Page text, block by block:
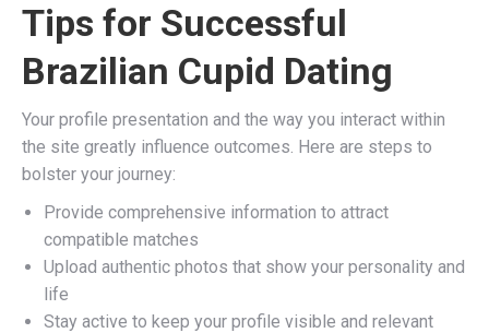
Tips for Successful
Brazilian Cupid Dating
Your profile presentation and the way you interact within
the site greatly influence outcomes. Here are steps to
bolster your journey:
Provide comprehensive information to attract
compatible matches
Upload authentic photos that show your personality and
life
Stay active to keep your profile visible and relevant